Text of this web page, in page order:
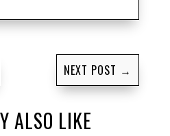
NEXT POST →
ALSO LIKE